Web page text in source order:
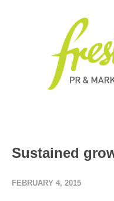
Sustained
FEBRUARY 4, 2015